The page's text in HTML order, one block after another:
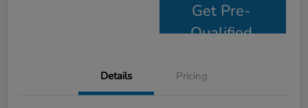
Get Pre-
Qualified
Details Pricing